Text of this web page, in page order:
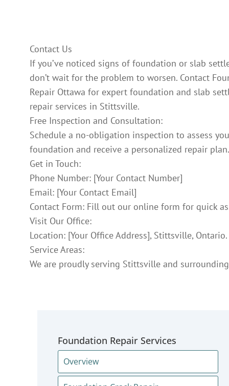
Contact Us
If you’ve noticed signs of foundation or slab
don’t wait for the problem to worsen. Contact
Repair Ottawa for expert foundation and slab
repair services in Stittsville.
Free Inspection and Consultation:
Schedule a no-obligation inspection to assess
foundation and receive a personalized repair plan.
Get in Touch:
Phone Number: [Your Contact Number]
Email: [Your Contact Email]
Contact Form: Fill out our online form for quick
Visit Our Office:
Location: [Your Office Address], Stittsville, Ontario.
Service Areas:
We are proudly serving Stittsville and
Foundation Repair Services
Overview